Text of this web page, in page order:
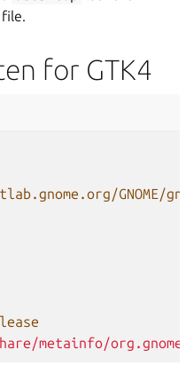
for GTK4
GNOME/
metainfo/